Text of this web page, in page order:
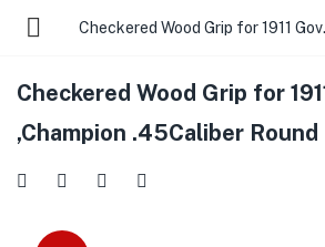
Checkered
Checkered Wood Grip for
,Champion .45Caliber